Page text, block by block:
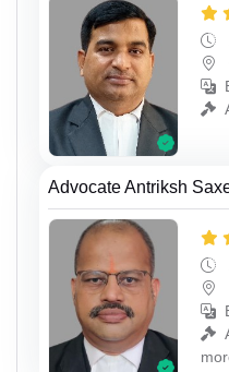
Advocate Antriksh